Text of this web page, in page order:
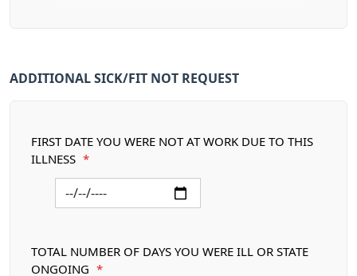
ADDITIONAL SICK/FIT NOT REQUEST
FIRST DATE YOU WERE NOT AT WORK DUE TO THIS
ILLNESS *
TOTAL NUMBER OF DAYS YOU WERE ILL OR STATE
ONGOING
*